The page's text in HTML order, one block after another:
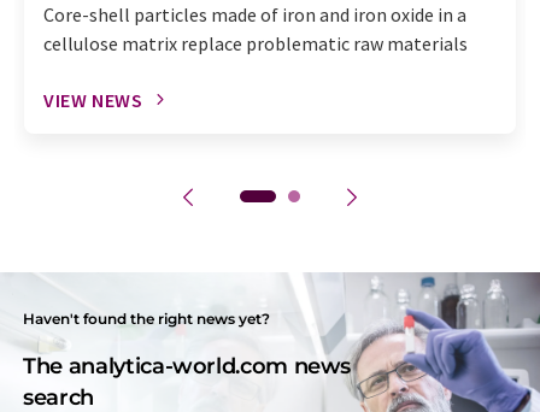
Core-shell particles made of iron and iron oxide in a
cellulose matrix replace problematic raw materials
VIEW NEWS
Haven't found the right news yet?
The analytica-world.com news
search